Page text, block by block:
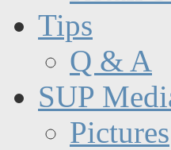
Tips
Q & A
SUP
Pictures